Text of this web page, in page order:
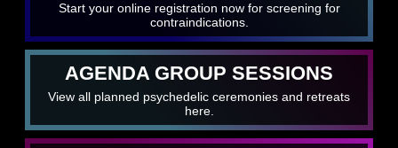
Start your online registration now for screening for
contraindications.
AGENDA GROUP SESSIONS
View all planned psychedelic ceremonies and retreats
here.